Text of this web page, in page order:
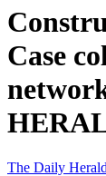
Case
The Daily Herald